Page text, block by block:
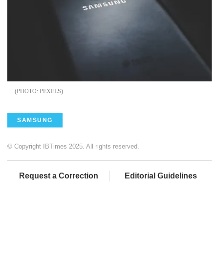
PEXELS
SAMSUNG
© Copyright IBTimes 2025. All rights reserved.
Request a Correction Editorial Guidelines